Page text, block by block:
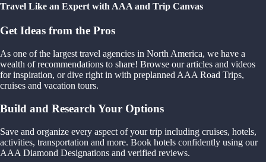
Travel Like an Expert with AAA and Trip Canvas
Get Ideas from the Pros
As one of the largest travel agencies in North America, we have a
wealth of recommendations to share! Browse our articles and videos
for inspiration, or dive right in with preplanned AAA Road Trips,
cruises and vacation tours.
Build and Research Your Options
Save and organize every aspect of your trip including cruises, hotels,
activities, transportation and more. Book hotels confidently using our
AAA Diamond Designations and verified reviews.